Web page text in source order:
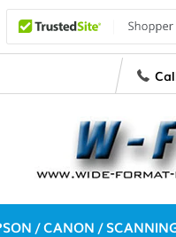
/ CANON /